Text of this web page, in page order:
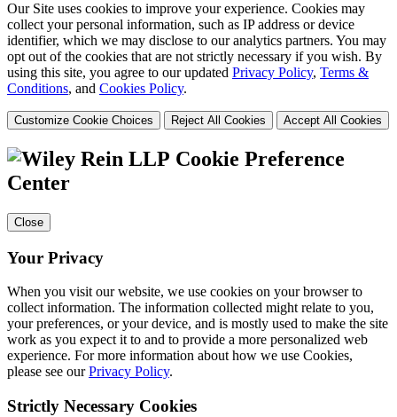
Our Site uses cookies to improve your experience. Cookies may
collect your personal information, such as IP address or device
identifier, which we may disclose to our analytics partners. You may
opt out of the cookies that are not strictly necessary if you wish. By
using this site, you agree to our updated Privacy Policy, Terms &
Conditions, and Cookies Policy.
Customize Cookie Choices Reject All Cookies Accept All Cookies
Cookie Preference
Center
Close
Your Privacy
When you visit our website, we use cookies on your browser to
collect information. The information collected might relate to you,
your preferences, or your device, and is mostly used to make the site
work as you expect it to and to provide a more personalized web
experience. For more information about how we use Cookies,
please see ourPrivacy Policy.
Strictly Necessary Cookies